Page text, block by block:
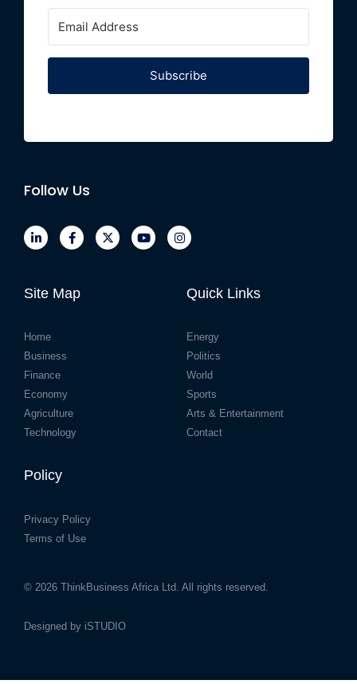
Subscribe
Follow Us
Site Map
Home
Business
Finance
Economy
Agriculture
Technology
Quick Links
Energy
Politics
World
Sports
Arts & Entertainment
Contact
Policy
Privacy Policy
Terms of Use
© 2026 ThinkBusiness Africa Ltd. All rights reserved.
Designed by iSTUDIO